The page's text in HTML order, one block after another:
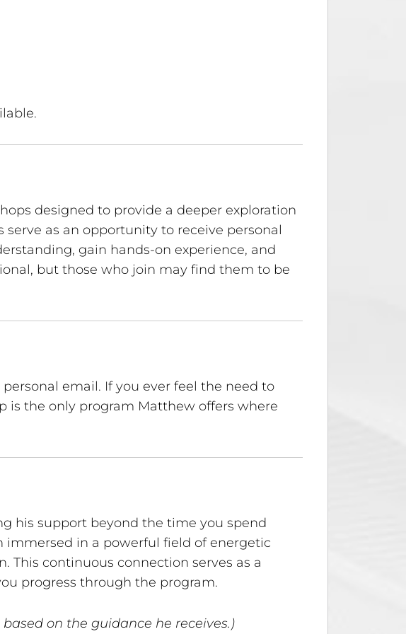
designed to provide a deeper exploration
as an opportunity to receive personal
gain hands-on experience, and
but those who join may find them to be
email. If you ever feel the need to
is the only program Matthew offers where
his support beyond the time you spend
in a powerful field of energetic
continuous connection serves as a
progress through the program.
on the guidance he receives.)